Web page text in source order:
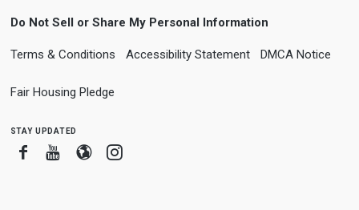
Do Not Sell or Share My Personal Information
Terms & Conditions Accessibility Statement DMCA Notice
Fair Housing Pledge
stay updated
FacebookYoutube
BloggerInstagram